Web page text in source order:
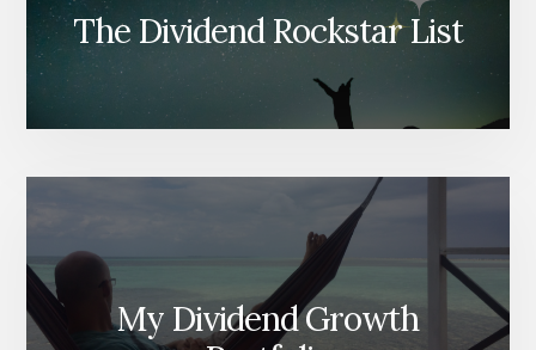
The Dividend Rockstar List
My Dividend Growth